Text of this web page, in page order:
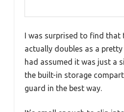
I was surprised to find that
actually doubles as a pretty
had assumed it was just a
the built-in storage
guard in the best way.